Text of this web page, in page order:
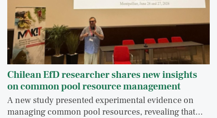
Chilean EfD researcher shares new insights
on common pool resource management
A new study presented experimental evidence on
managing common pool resources, revealing that…